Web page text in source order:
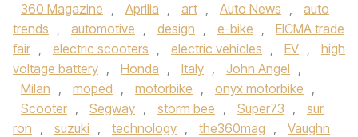
360 Magazine , Aprilia , art , Auto News ,
auto
trends , automotive , design , e-bike ,
EICMA trade
fair , electric scooters , electric vehicles , EV ,
high
voltage battery , Honda , Italy , John Angel ,
Milan , moped , motorbike , onyx motorbike ,
Scooter , Segway , storm bee , Super73 ,
sur
ron , suzuki , technology , the360mag ,
Vaughn